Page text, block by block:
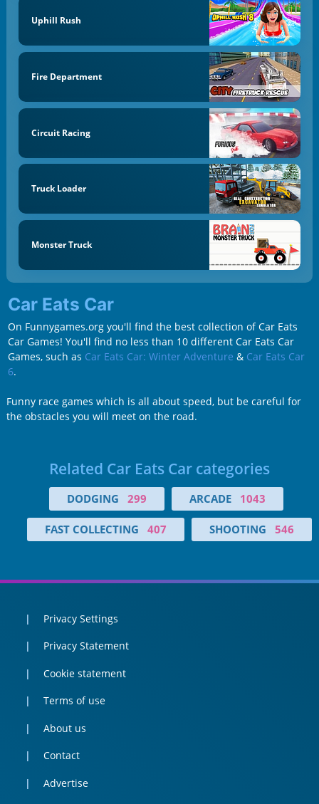
Uphill Rush
Fire Department
Circuit Racing
Truck Loader
Monster Truck
Car Eats Car
On Funnygames.org you'll find the best collection of Car Eats
Car Games! You'll find no less than 10 different Car Eats Car
Games, such as Car Eats Car: Winter Adventure & Car Eats Car
6.
Funny race games which is all about speed, but be careful for
the obstacles you will meet on the road.
Related Car Eats Car categories
DODGING 299 ARCADE 1043
FAST COLLECTING 407 SHOOTING 546
Privacy Settings
Privacy Statement
Cookie statement
Terms of use
About us
Contact
Advertise